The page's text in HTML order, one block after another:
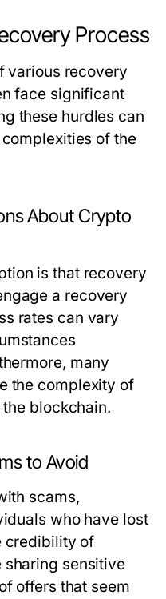
Process
various recovery
face significant
these hurdles can
of the
About Crypto
is that recovery
a recovery
rates can vary
many
the complexity of
blockchain.
to Avoid
scams,
who have lost
credibility of
sensitive
offers that seem